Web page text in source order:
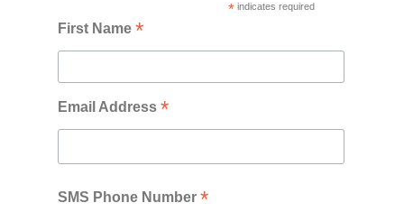
*indicates required
First Name*
Email Address*
SMS Phone Number*